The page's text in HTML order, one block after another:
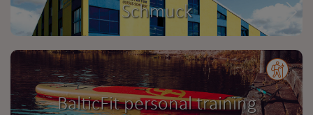
Schmuck
BalticFit personal training